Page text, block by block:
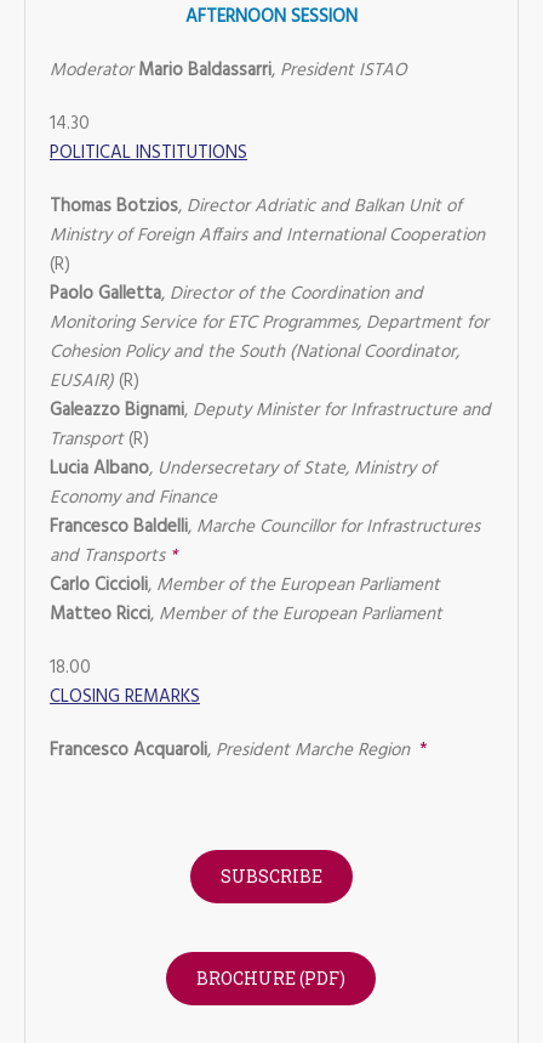
AFTERNOON SESSION
Moderator Mario Baldassarri,President ISTAO
14.30
POLITICAL INSTITUTIONS
Thomas Botzios,Director Adriatic and Balkan Unit of
Ministry of Foreign Affairs and International Cooperation
(R)
Paolo Galletta, Director of the Coordination and
Monitoring Service for ETC Programmes, Department for
Cohesion Policy and the South (National Coordinator,
EUSAIR) (R)
Galeazzo Bignami, Deputy Minister for Infrastructure and
Transport(R)
Lucia Albano, Undersecretary of State, Ministry of
Economy and Finance
Francesco Baldelli, Marche Councillor for Infrastructures
and Transports *
Carlo Ciccioli, Member of the European Parliament
Matteo Ricci, Member of the European Parliament
18.00
CLOSING REMARKS
Francesco Acquaroli, President Marche Region *
SUBSCRIBE
BROCHURE (PDF)